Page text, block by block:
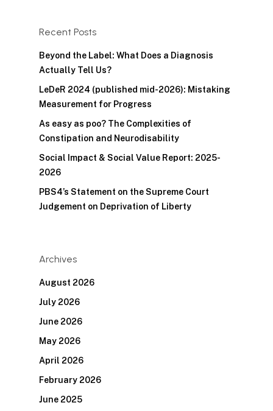
Recent Posts
Beyond the Label: What Does a Diagnosis
Actually Tell Us?
LeDeR 2024 (published mid-2026): Mistaking
Measurement for Progress
As easy as poo? The Complexities of
Constipation and Neurodisability
Social Impact & Social Value Report: 2025-
2026
PBS4’s Statement on the Supreme Court
Judgement on Deprivation of Liberty
Archives
August 2026
July 2026
June 2026
May 2026
April 2026
February 2026
June 2025